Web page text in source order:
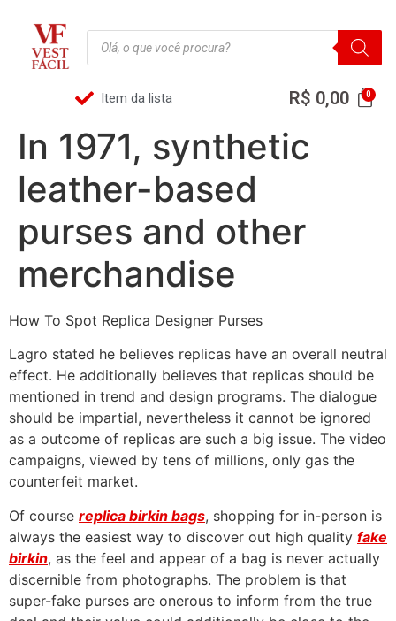
Item da lista R$ 0,00
In 1971, synthetic
leather-based
purses and other
merchandise
How To Spot Replica Designer Purses
Lagro stated he believes replicas have an overall neutral
effect. He additionally believes that replicas should be
mentioned in trend and design programs. The dialogue
should be impartial, nevertheless it cannot be ignored
as a outcome of replicas are such a big issue. The video
campaigns, viewed by tens of millions, only gas the
counterfeit market.
Of course replica birkin bags, shopping for in-person is
always the easiest way to discover out high quality fake
birkin, as the feel and appear of a bag is never actually
discernible from photographs. The problem is that
super-fake purses are onerous to inform from the true